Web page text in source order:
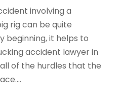
involving a
rig can be quite
beginning, it helps to
accident lawyer in
of the hurdles that the